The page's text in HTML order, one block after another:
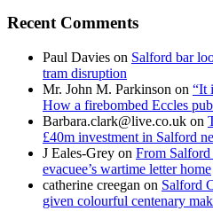
Recent Comments
Paul Davies on Salford bar
tram disruption
Mr. John M. Parkinson on “It
How a firebombed Eccles
Barbara.clark@live.co.uk on
£40m investment in Salford
J Eales-Grey on From
evacuee’s wartime letter home
catherine creegan on Salford
given colourful centenary